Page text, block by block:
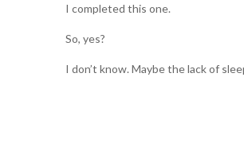
I completed this one.
So, yes?
I don’t know. Maybe the lack of